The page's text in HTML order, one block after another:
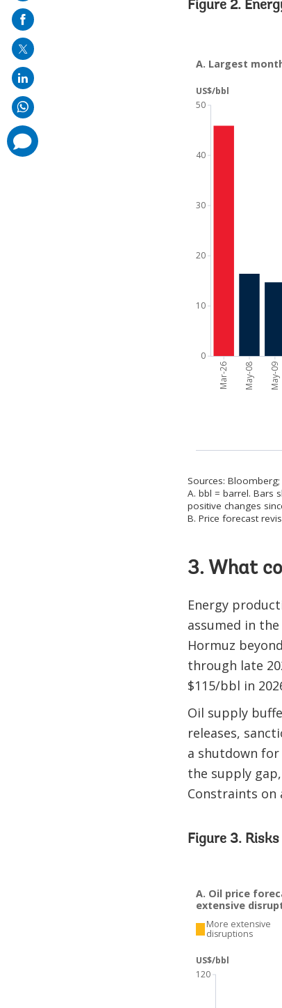
Figure 2.
Sources:
A. bbl = barrel. Bars
positive changes
B. Price forecast
3. What
Energy
assumed in
Hormuz
through late
$115/bbl in
Oil supply
releases,
a shutdown for
the supply
Constraints
Figure 3.
on
mail
comments
added